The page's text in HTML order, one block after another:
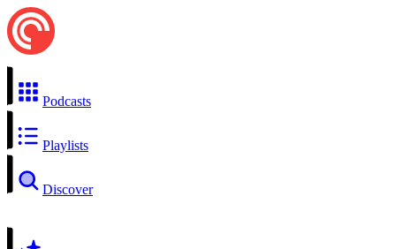
Podcasts
Playlists
Discover